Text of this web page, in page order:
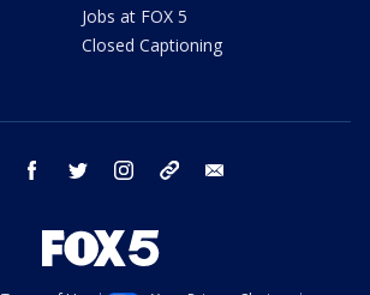
Jobs at FOX 5
Closed Captioning
youtube facebook twitter instagram tiktok